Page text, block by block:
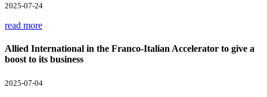
2025-07-24
read more
Allied International in the Franco-Italian Accelerator to give a
boost to its business
2025-07-04